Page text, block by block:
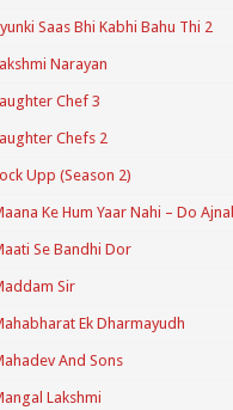
Saas Bhi Kabhi Bahu Thi 2
Narayan
Chef 3
Chefs 2
Upp (Season 2)
Ke Hum Yaar Nahi – Do
Se Bandhi Dor
Sir
Ek Dharmayudh
And Sons
Lakshmi